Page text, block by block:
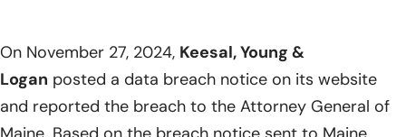
On November 27, 2024, Keesal, Young &
Logan posted a data breach notice on its website
and reported the breach to the Attorney General of